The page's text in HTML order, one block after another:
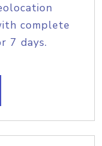
complete
7 days.